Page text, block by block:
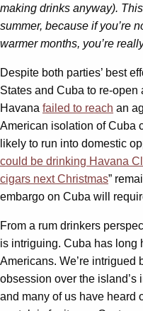
making drinks anyway).
summer, because if you’re
warmer months, you’re
Despite both parties’ best
States and Cuba to re-open
Havana failed to reach an
American isolation of Cuba
likely to run into domestic
could be drinking Havana
cigars next Christmas”
embargo on Cuba will
From a rum drinkers
is intriguing. Cuba has long
Americans. We’re intrigued
obsession over the island’s
and many of us have heard